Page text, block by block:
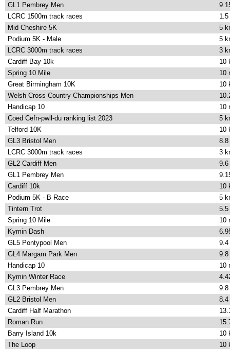
GL1 Pembrey Men
LCRC 1500m track races
Mid Cheshire 5K
5
Podium 5K - Male
5
LCRC 3000m track races
3
Cardiff Bay 10k
10
Spring 10 Mile
10
Great Birmingham 10K
10
Welsh Cross Country Championships Men
Handicap 10
10
Coed Cefn-pwll-du ranking list 2023
5
Telford 10K
10
GL3 Bristol Men
8.8
LCRC 3000m track races
3
GL2 Cardiff Men
9.6
GL1 Pembrey Men
Cardiff 10k
10
Podium 5K - B Race
5
Tintern Trot
5.5
Spring 10 Mile
10
Kymin Dash
GL5 Pontypool Men
9.4
GL4 Margam Park Men
9.8
Handicap 10
10
Kymin Winter Race
GL3 Pembrey Men
9.8
GL2 Bristol Men
8.4
Cardiff Half Marathon
Roman Run
Barry Island 10k
10
The Loop
10